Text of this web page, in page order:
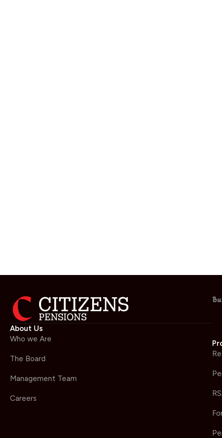
About Us
Who we Are
The Board
Management Team
Careers